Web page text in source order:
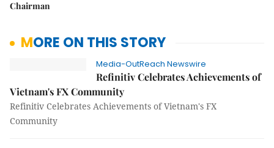
Chairman
MORE ON THIS STORY
Media-OutReach Newswire
Refinitiv Celebrates Achievements of
Vietnam's FX Community
Refinitiv Celebrates Achievements of Vietnam's FX
Community